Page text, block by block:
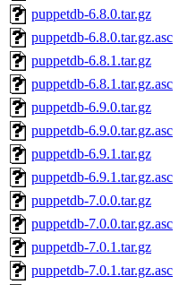
puppetdb-6.8.0.tar.gz
puppetdb-6.8.0.tar.gz.asc
puppetdb-6.8.1.tar.gz
puppetdb-6.8.1.tar.gz.asc
puppetdb-6.9.0.tar.gz
puppetdb-6.9.0.tar.gz.asc
puppetdb-6.9.1.tar.gz
puppetdb-6.9.1.tar.gz.asc
puppetdb-7.0.0.tar.gz
puppetdb-7.0.0.tar.gz.asc
puppetdb-7.0.1.tar.gz
puppetdb-7.0.1.tar.gz.asc